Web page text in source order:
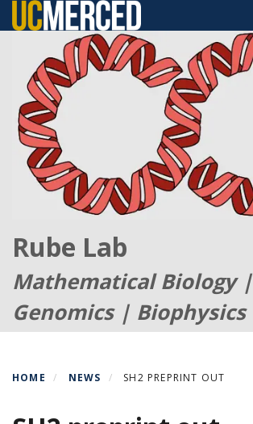
Skip
to
content
Rube Lab
Mathematical Biology |
Genomics | Biophysics
HOME NEWS SH2 PREPRINT OUT